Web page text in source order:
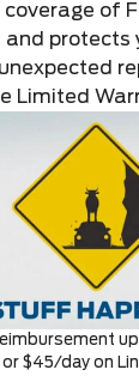
of
protects
Limited
$45/day on